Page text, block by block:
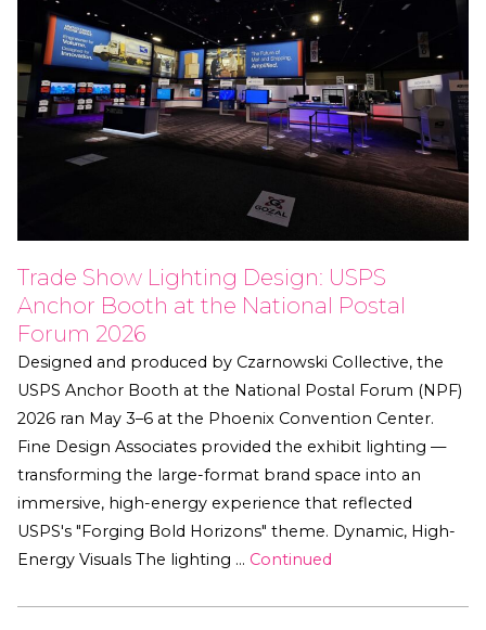
Trade Show Lighting Design: USPS
Anchor Booth at the National Postal
Forum 2026
Designed and produced by Czarnowski Collective, the
USPS Anchor Booth at the National Postal Forum (NPF)
2026 ran May 3–6 at the Phoenix Convention Center.
Fine Design Associates provided the exhibit lighting —
transforming the large-format brand space into an
immersive, high-energy experience that reflected
USPS's "Forging Bold Horizons" theme. Dynamic, High-
Energy Visuals The lighting … Continued